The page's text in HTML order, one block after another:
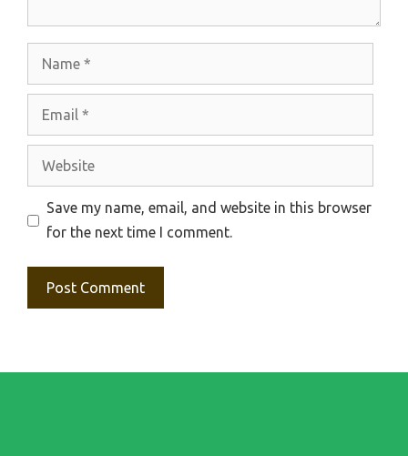
Website
Save my name, email, and website in this browser
for the next time I comment.